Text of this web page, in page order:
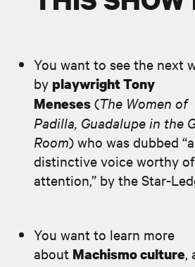
You want to see the next
by playwright Tony
Meneses (The Women of
Padilla, Guadalupe in the
Room) who was dubbed “a
distinctive voice worthy
attention,” by the Star-
You want to learn more
about Machismo culture,